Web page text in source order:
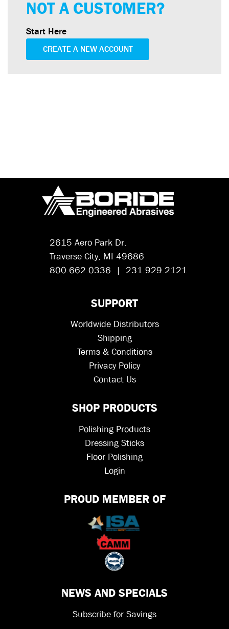
NOT A CUSTOMER?
Start Here
CREATE A NEW ACCOUNT
2615 Aero Park Dr.
Traverse City, MI 49686
800.662.0336 | 231.929.2121
SUPPORT
Worldwide Distributors
Shipping
Terms & Conditions
Privacy Policy
Contact Us
SHOP PRODUCTS
Polishing Products
Dressing Sticks
Floor Polishing
Login
PROUD MEMBER OF
NEWS AND SPECIALS
Subscribe for Savings